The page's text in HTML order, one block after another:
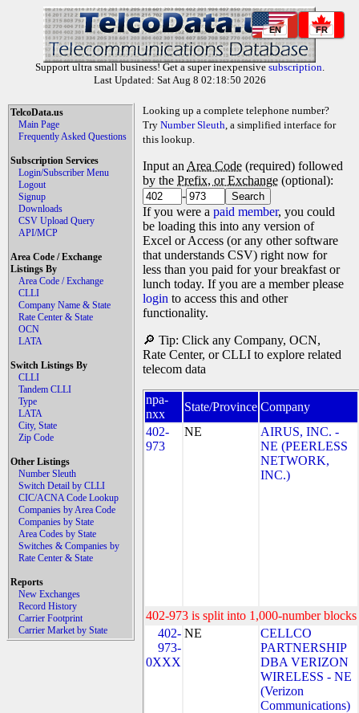
EN FR
Support ultra small business! Get a super inexpensive subscription.
Last Updated: Sat Aug 8 02:18:50 2026
TelcoData.us
Main Page
Frequently Asked Questions
Subscription Services
Login/Subscriber Menu
Logout
Signup
Downloads
CSV Upload Query
API/MCP
Area Code / Exchange
Listings By
Area Code / Exchange
CLLI
Company Name & State
Rate Center & State
OCN
LATA
Switch Listings By
CLLI
Tandem CLLI
Type
LATA
City, State
Zip Code
Other Listings
Number Sleuth
Switch Detail by CLLI
CIC/ACNA Code Lookup
Companies by Area Code
Companies by State
Area Codes by State
Switches & Companies by
Rate Center & State
Reports
New Exchanges
Record History
Carrier Footprint
Carrier Market by State
Looking up a complete telephone number?
Try Number Sleuth, a simplified interface for
this lookup.
Input an Area Code (required) followed
by the Prefix, or Exchange (optional):
-
If you were a paid member, you could
be loading this into any version of
Excel or Access (or any other software
that understands CSV) right now for
less than you paid for your breakfast or
lunch today. If you are a member please
login to access this and other
functionality.
🔎 Tip: Click any Company, OCN,
Rate Center, or CLLI to explore related
telecom data
npa-
nxx
State/Province Company
402-
973
NE
AIRUS, INC. -
NE (PEERLESS
NETWORK,
INC.)
402-973 is split into 1,000-number
402-
973-
0XXX
NE
CELLCO
PARTNERSHIP
DBA VERIZON
WIRELESS - NE
(Verizon
Communications)